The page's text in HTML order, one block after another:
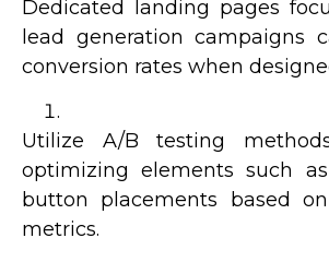
Dedicated landing pages
lead generation campaigns
conversion rates when
Utilize A/B testing
optimizing elements such
button placements based
metrics.